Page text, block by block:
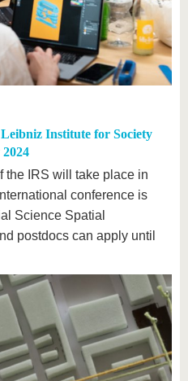
Institute for Society
the IRS will take place in
conference is
Science Spatial
postdocs can apply until